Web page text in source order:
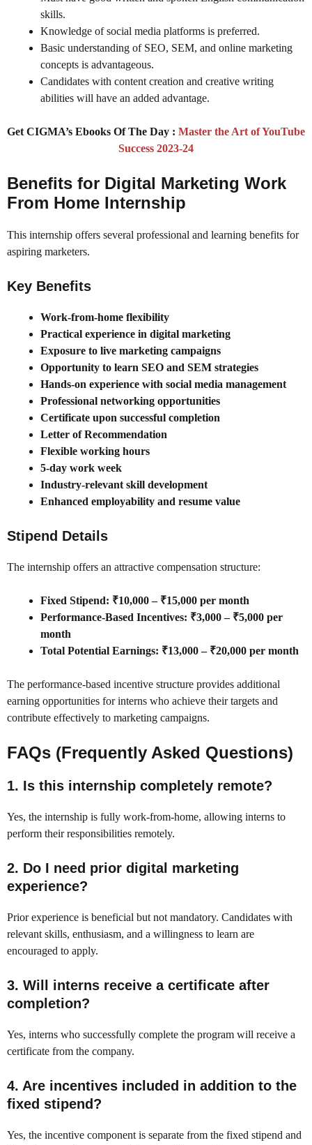
skills.
Knowledge of social media platforms is preferred.
Basic understanding of SEO, SEM, and online marketing
concepts is advantageous.
Candidates with content creation and creative writing
abilities will have an added advantage.
Get CIGMA’s Ebooks Of The Day : Master the Art of YouTube
Success 2023-24
Benefits for Digital Marketing Work
From Home Internship
This internship offers several professional and learning benefits for
aspiring marketers.
Key Benefits
Work-from-home flexibility
Practical experience in digital marketing
Exposure to live marketing campaigns
Opportunity to learn SEO and SEM strategies
Hands-on experience with social media management
Professional networking opportunities
Certificate upon successful completion
Letter of Recommendation
Flexible working hours
5-day work week
Industry-relevant skill development
Enhanced employability and resume value
Stipend Details
The internship offers an attractive compensation structure:
Fixed Stipend: ₹10,000 – ₹15,000 per month
Performance-Based Incentives: ₹3,000 – ₹5,000 per
month
Total Potential Earnings: ₹13,000 – ₹20,000 per month
The performance-based incentive structure provides additional
earning opportunities for interns who achieve their targets and
contribute effectively to marketing campaigns.
FAQs (Frequently Asked Questions)
1. Is this internship completely remote?
Yes, the internship is fully work-from-home, allowing interns to
perform their responsibilities remotely.
2. Do I need prior digital marketing
experience?
Prior experience is beneficial but not mandatory. Candidates with
relevant skills, enthusiasm, and a willingness to learn are
encouraged to apply.
3. Will interns receive a certificate after
completion?
Yes, interns who successfully complete the program will receive a
certificate from the company.
4. Are incentives included in addition to the
fixed stipend?
Yes, the incentive component is separate from the fixed stipend and